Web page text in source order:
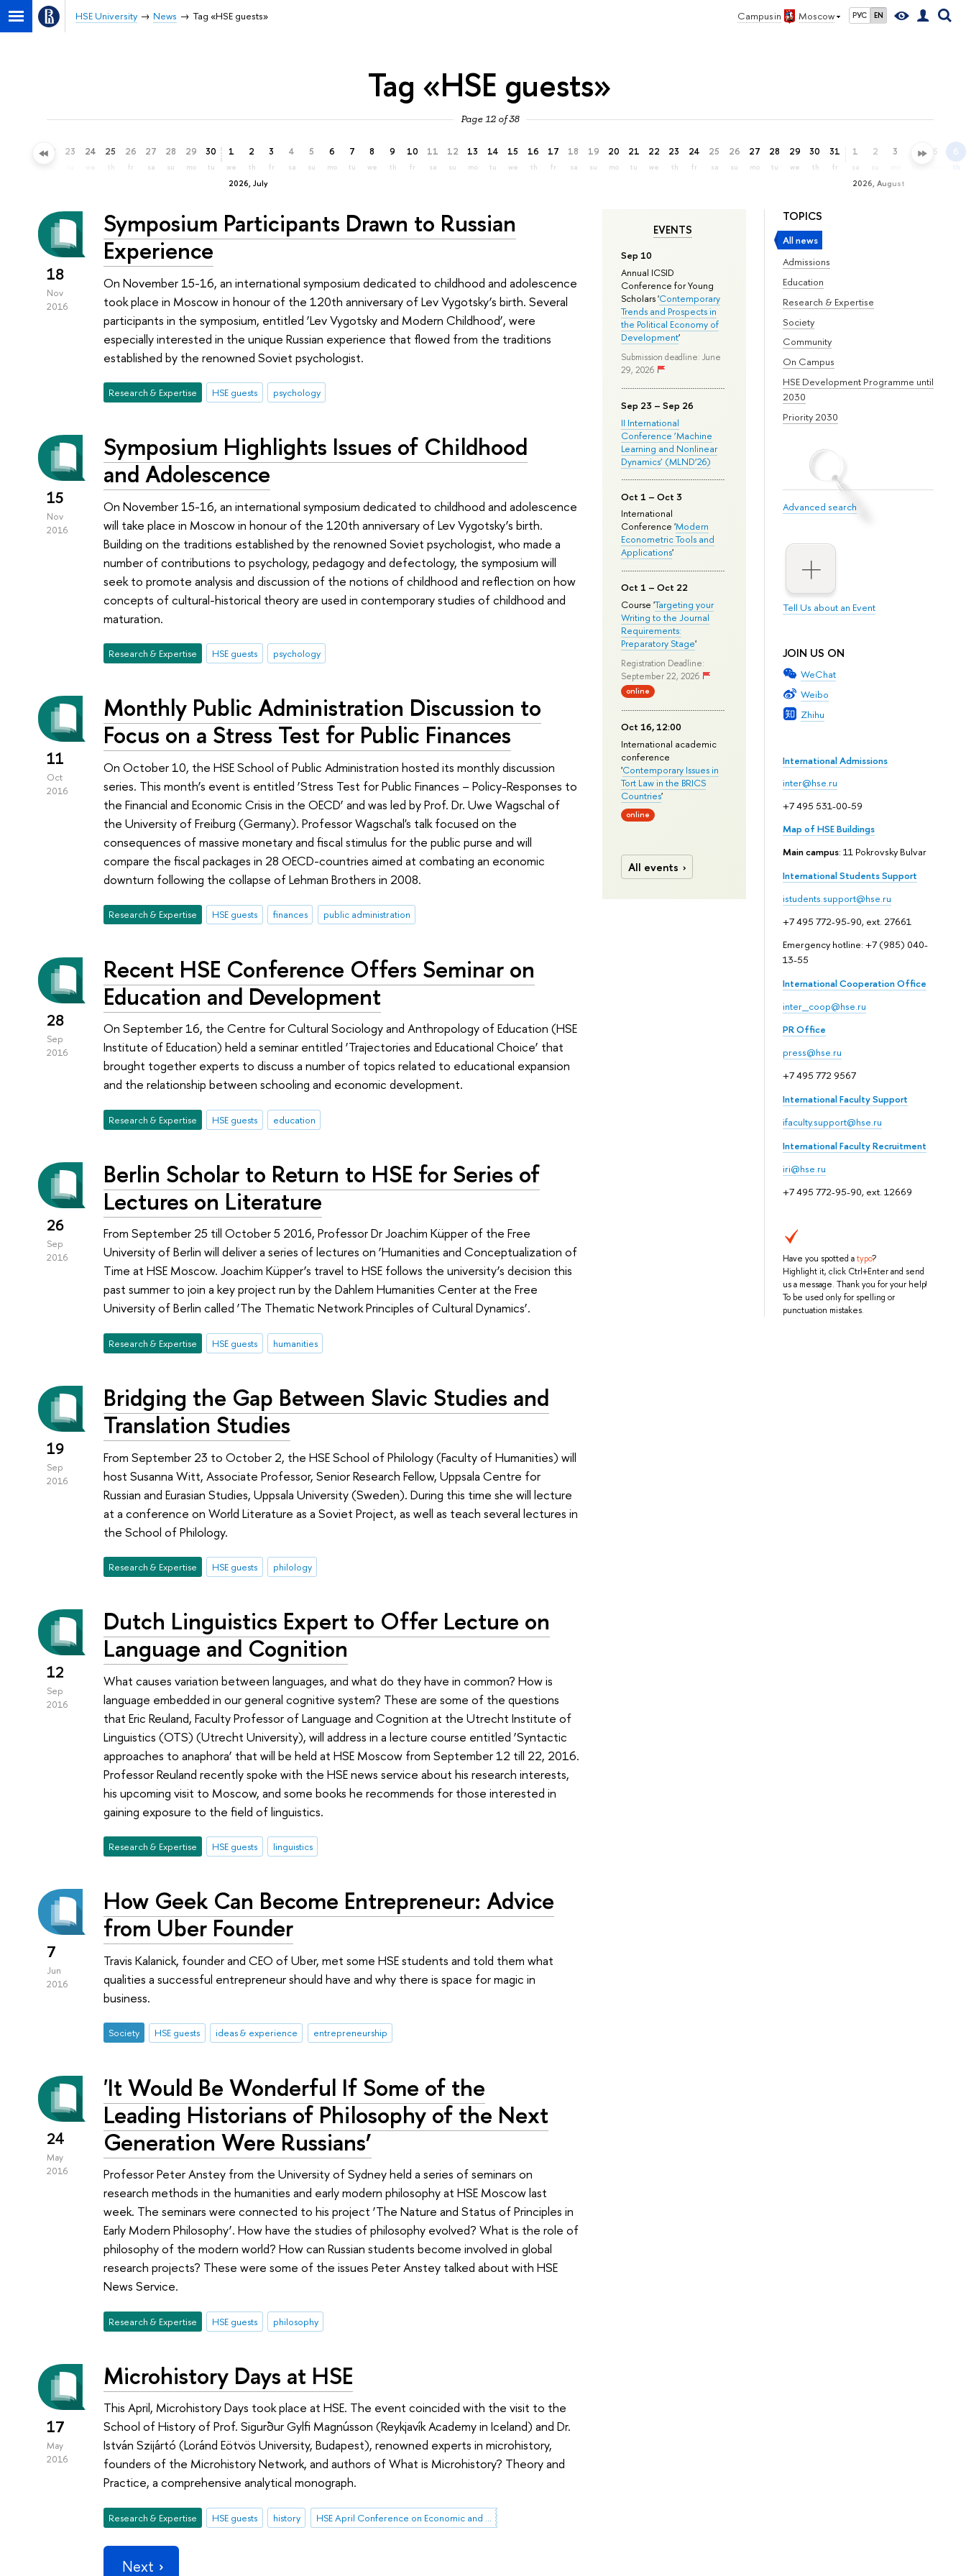
Campus in Moscow РУС EN
HSE University News Tag «HSE guests»
Tag «HSE guests»
Page 12 of 38
22 23 24 25
th
26
fr
27
sa
28
su
29
mo
30
tu
2026, July
1
we
2
th
3
fr
4
sa
5
su
6
mo
7
tu
8
we
9
th
10
fr
11
sa
12
su
13
mo
14
tu
15
we
16
th
17
fr
18
sa
19
su
20
mo
21
tu
22
we
23
th
24
fr
25
sa
26
su
27
mo
28
tu
29
we
30
th
31
fr
2026, August
1
sa
2 3 4 5 6
th
TOPICS
All news
Admissions
Education
Research & Expertise
Society
Community
On Campus
HSE Development Programme until
2030
Priority 2030
Advanced search
Tell Us about an Event
JOIN US ON
WeChat
Weibo
Zhihu
International Admissions
inter@hse.ru
+7 495 531-00-59
Map of HSE Buildings
Main campus: 11 Pokrovsky Bulvar
International Students Support
istudents.support@hse.ru
+7 495 772-95-90, ext. 27661
Emergency hotline: +7 (985) 040-
13-55
International Cooperation Office
inter_coop@hse.ru
PR Office
press@hse.ru
+7 495 772 9567
International Faculty Support
ifaculty.support@hse.ru
International Faculty Recruitment
iri@hse.ru
+7 495 772-95-90, ext. 12669
Have you spotted atypo?
Highlight it, click Ctrl+Enter and send
us a message. Thank you for your help!
To be used only for spelling or
punctuation mistakes.
EVENTS
Sep 10
Annual ICSID
Conference for Young
Scholars 'Contemporary
Trends and Prospects in
the Political Economy of
Development'
Submission deadline: June
29, 2026
Sep 23 – Sep 26
II International
Conference ‘Machine
Learning and Nonlinear
Dynamics’ (MLND’26)
Oct 1 – Oct 3
International
Conference 'Modern
Econometric Tools and
Applications'
Oct 1 – Oct 22
Course 'Targeting your
Writing to the Journal
Requirements:
Preparatory Stage'
Registration Deadline:
September 22, 2026
online
Oct 16, 12:00
International academic
conference
'Contemporary Issues in
Tort Law in the BRICS
Countries'
online
All events
18
Nov
2016
Symposium Participants Drawn to Russian
Experience
On November 15-16, an international symposium dedicated to childhood and adolescence
took place in Moscow in honour of the 120th anniversary of Lev Vygotsky’s birth. Several
participants in the symposium, entitled ‘Lev Vygotsky and Modern Childhood’, were
especially interested in the unique Russian experience that flowed from the traditions
established by the renowned Soviet psychologist.
Research & Expertise HSE guests psychology
15
Nov
2016
Symposium Highlights Issues of Childhood
and Adolescence
On November 15-16, an international symposium dedicated to childhood and adolescence
will take place in Moscow in honour of the 120th anniversary of Lev Vygotsky’s birth.
Building on the traditions established by the renowned Soviet psychologist, who made a
number of contributions to psychology, pedagogy and defectology, the symposium will
seek to promote analysis and discussion of the notions of childhood and reflection on how
concepts of cultural-historical theory are used in contemporary studies of childhood and
maturation.
Research & Expertise HSE guests psychology
11
Oct
2016
Monthly Public Administration Discussion to
Focus on a Stress Test for Public Finances
On October 10, the HSE School of Public Administration hosted its monthly discussion
series. This month’s event is entitled ‘Stress Test for Public Finances – Policy-Responses to
the Financial and Economic Crisis in the OECD’ and was led by Prof. Dr. Uwe Wagschal of
the University of Freiburg (Germany). Professor Wagschal's talk focused on the
consequences of massive monetary and fiscal stimulus for the public purse and will
compare the fiscal packages in 28 OECD-countries aimed at combating an economic
downturn following the collapse of Lehman Brothers in 2008.
Research & Expertise HSE guests finances public administration
28
Sep
2016
Recent HSE Conference Offers Seminar on
Education and Development
On September 16, the Centre for Cultural Sociology and Anthropology of Education (HSE
Institute of Education) held a seminar entitled ‘Trajectories and Educational Choice’ that
brought together experts to discuss a number of topics related to educational expansion
and the relationship between schooling and economic development.
Research & Expertise HSE guests education
26
Sep
2016
Berlin Scholar to Return to HSE for Series of
Lectures on Literature
From September 25 till October 5 2016, Professor Dr Joachim Küpper of the Free
University of Berlin will deliver a series of lectures on ‘Humanities and Conceptualization of
Time at HSE Moscow. Joachim Küpper’s travel to HSE follows the university’s decision this
past summer to join a key project run by the Dahlem Humanities Center at the Free
University of Berlin called ‘The Thematic Network Principles of Cultural Dynamics’.
Research & Expertise HSE guests humanities
19
Sep
2016
Bridging the Gap Between Slavic Studies and
Translation Studies
From September 23 to October 2, the HSE School of Philology (Faculty of Humanities) will
host Susanna Witt, Associate Professor, Senior Research Fellow, Uppsala Centre for
Russian and Eurasian Studies, Uppsala University (Sweden). During this time she will lecture
at a conference on World Literature as a Soviet Project, as well as teach several lectures in
the School of Philology.
Research & Expertise HSE guests philology
12
Sep
2016
Dutch Linguistics Expert to Offer Lecture on
Language and Cognition
What causes variation between languages, and what do they have in common? How is
language embedded in our general cognitive system? These are some of the questions
that Eric Reuland, Faculty Professor of Language and Cognition at the Utrecht Institute of
Linguistics (OTS) (Utrecht University), will address in a lecture course entitled ‘Syntactic
approaches to anaphora’ that will be held at HSE Moscow from September 12 till 22, 2016.
Professor Reuland recently spoke with the HSE news service about his research interests,
his upcoming visit to Moscow, and some books he recommends for those interested in
gaining exposure to the field of linguistics.
Research & Expertise HSE guests linguistics
7
Jun
2016
How Geek Can Become Entrepreneur: Advice
from Uber Founder
Travis Kalanick, founder and CEO of Uber, met some HSE students and told them what
qualities a successful entrepreneur should have and why there is space for magic in
business.
Society HSE guests ideas & experience entrepreneurship
24
May
2016
'It Would Be Wonderful If Some of the
Leading Historians of Philosophy of the Next
Generation Were Russians’
Professor Peter Anstey from the University of Sydney held a series of seminars on
research methods in the humanities and early modern philosophy at HSE Moscow last
week. The seminars were connected to his project ‘The Nature and Status of Principles in
Early Modern Philosophy’. How have the studies of philosophy evolved? What is the role of
philosophy of the modern world? How can Russian students become involved in global
research projects? These were some of the issues Peter Anstey talked about with HSE
News Service.
Research & Expertise HSE guests philosophy
17
May
2016
Microhistory Days at HSE
This April, Microhistory Days took place at HSE. The event coincided with the visit to the
School of History of Prof. Sigurður Gylfi Magnússon (Reykjavík Academy in Iceland) and Dr.
István Szijártó (Loránd Eötvös University, Budapest), renowned experts in microhistory,
founders of the Microhistory Network, and authors of What is Microhistory? Theory and
Practice, a comprehensive analytical monograph.
Research & Expertise HSE guests history HSE April Conference on Economic and Social Development
Next